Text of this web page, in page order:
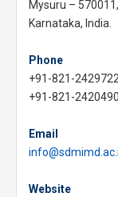
Mysuru – 570011,
Karnataka, India.
Phone
+91-821-2429722
+91-821-2420490
Email
Website